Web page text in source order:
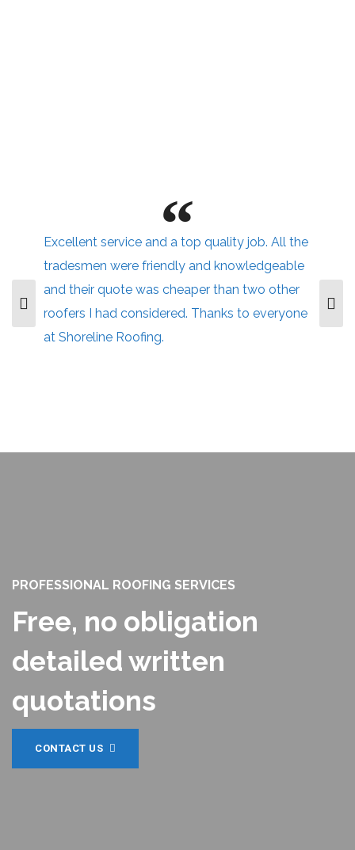
Excellent service and a top quality job. All the
tradesmen were friendly and knowledgeable
and their quote was cheaper than two other
roofers I had considered. Thanks to everyone
at Shoreline Roofing.
PROFESSIONAL ROOFING SERVICES
Free, no obligation
detailed written
quotations
CONTACT US